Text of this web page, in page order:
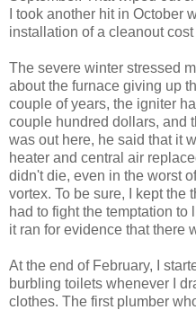
I took another hit in October
installation of a cleanout cost
The severe winter stressed
about the furnace giving up
couple of years, the igniter
couple hundred dollars, and
was out here, he said that it
heater and central air
didn't die, even in the worst
vortex. To be sure, I kept the
had to fight the temptation to
it ran for evidence that there
At the end of February, I
burbling toilets whenever I
clothes. The first plumber